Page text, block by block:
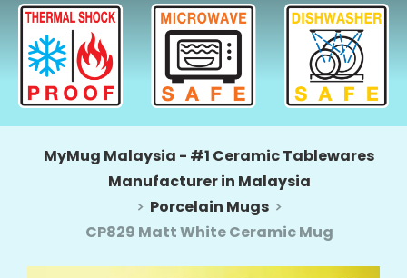
MyMug Malaysia - #1 Ceramic Tablewares
Manufacturer in Malaysia
Porcelain Mugs
CP829 Matt White Ceramic Mug